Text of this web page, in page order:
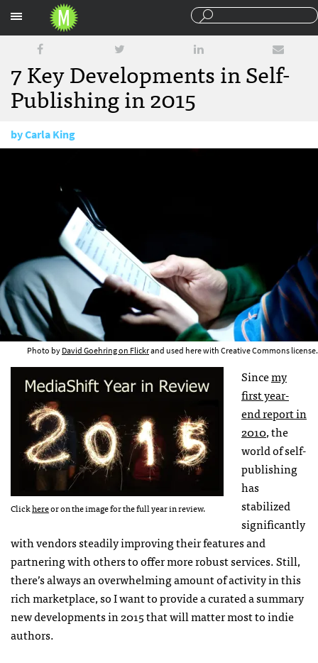
7 Key Developments in Self-
Publishing in 2015
byCarla King
Photo byDavid Goehring on Flickrand used here with Creative Commons license.
Clickhereor on the image for the full year in review.
Sincemy
first year-
end report in
2010, the
world of self-
publishing
has
stabilized
significantly
with vendors steadily improving their features and
partnering with others to offer more robust services. Still,
there’s always an overwhelming amount of activity in this
rich marketplace, so I want to provide a curated a summary
new developments in 2015 that will matter most to indie
authors.